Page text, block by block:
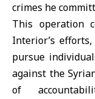
crimes he
This operation
Interior’s
pursue
against the
of